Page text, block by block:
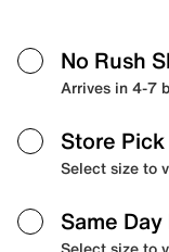
No Rush
Arrives in 4-7
Store
Select size to
Same